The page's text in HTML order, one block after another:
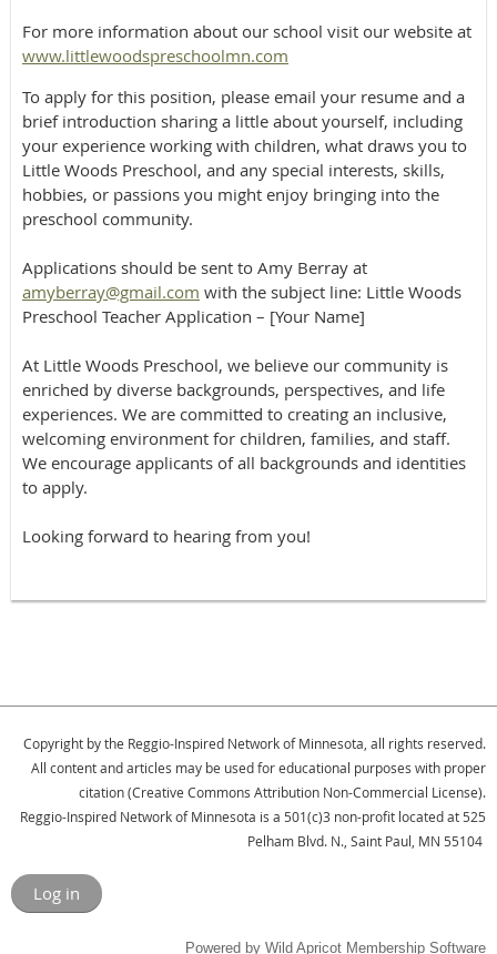
For more information about our school visit our website at
www.littlewoodspreschoolmn.com
To apply for this position, please email your resume and a
brief introduction sharing a little about yourself, including
your experience working with children, what draws you to
Little Woods Preschool, and any special interests, skills,
hobbies, or passions you might enjoy bringing into the
preschool community.
Applications should be sent to Amy Berray at
amyberray@gmail.com with the subject line: Little Woods
Preschool Teacher Application – [Your Name]
At Little Woods Preschool, we believe our community is
enriched by diverse backgrounds, perspectives, and life
experiences. We are committed to creating an inclusive,
welcoming environment for children, families, and staff.
We encourage applicants of all backgrounds and identities
to apply.
Looking forward to hearing from you!
Copyright by the Reggio-Inspired Network of Minnesota, all rights reserved.
All content and articles may be used for educational purposes with proper
citation (Creative Commons Attribution Non-Commercial License).
Reggio-Inspired Network of Minnesota is a 501(c)3 non-profit located at 525
Pelham Blvd. N., Saint Paul, MN 55104
Log in
Powered by Wild Apricot Membership Software